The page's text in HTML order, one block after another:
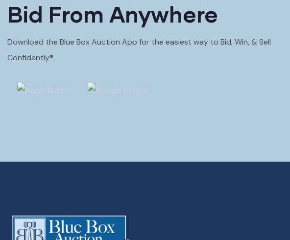
Bid From Anywhere
Download the Blue Box Auction App for the easiest way to Bid, Win, & Sell
Confidently®.